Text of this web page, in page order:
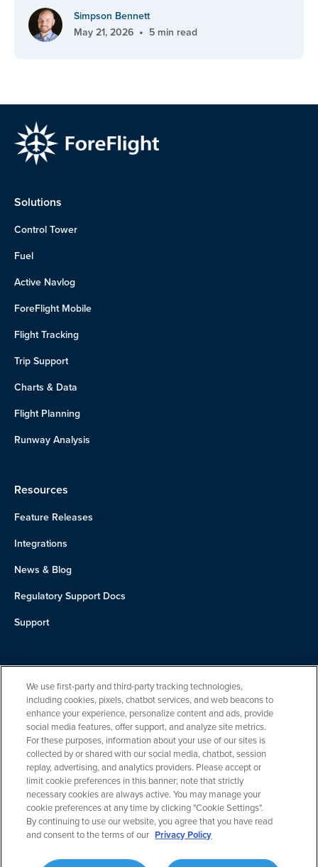
Simpson Bennett
May 21, 2026 • 5 min read
Solutions
Control Tower
Fuel
Active Navlog
ForeFlight Mobile
Flight Tracking
Trip Support
Charts & Data
Flight Planning
Runway Analysis
Resources
Feature Releases
Integrations
News & Blog
Regulatory Support Docs
Support
About Us
Team
Careers
Contact
Privacy Policy
We use first-party and third-party tracking technologies,
including cookies, pixels, chatbot services, and web beacons to
enhance your experience, personalize content and ads, provide
social media features, offer support, and analyze site metrics.
For these purposes, information about your use of our sites is
collected by or shared with our social media, chatbot, session
replay, advertising, and analytics providers. Please accept or
limit cookie preferences in this banner; note that strictly
necessary cookies are always active. You may manage your
cookie preferences at any time by clicking "Cookie Settings".
By continuing to use our website, you agree that you have read
and consent to the terms of our Privacy Policy